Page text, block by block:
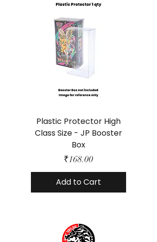
Plastic Protector High
Class Size - JP Booster
Box
Price
₹168.00
Add to Cart